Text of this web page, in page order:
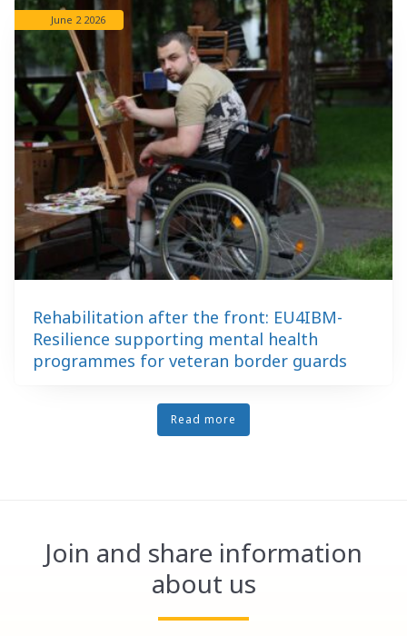
June 2 2026
Rehabilitation after the front: EU4IBM-
Resilience supporting mental health
programmes for veteran border guards
Read more
Join and share information
about us